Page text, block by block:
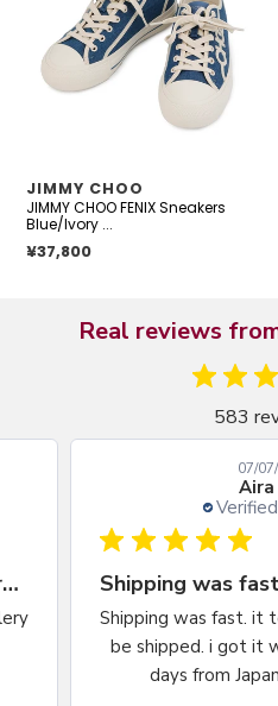
Sneakers
Blue/Ivory
Canvas
Rubber
JIMMY CHOO FENIX Sneakers
Blue/Ivory ...
VENDOR
JIMMY CHOO
Regular price
¥37,800
Real reviews
583
Very happy, would purchase from
Aira
07/
Shipping was
Shipping was fast. it
be shipped. i got it
days from